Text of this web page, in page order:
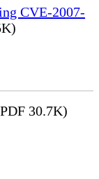
CVE-2007-
30.7K)